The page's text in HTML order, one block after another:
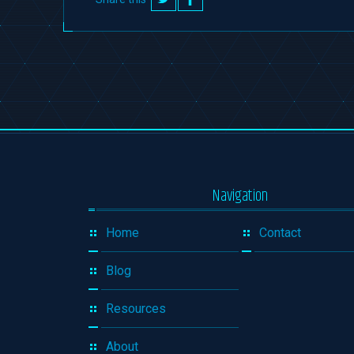
on
on
Navigation
Home
Blog
Resources
About
Contact